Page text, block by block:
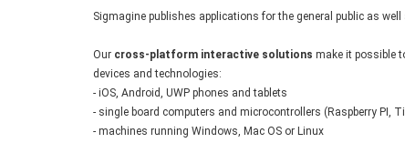
Sigmagine publishes applications for the general public as
Our cross-platform interactive solutions make it possible
devices and technologies:
- iOS, Android, UWP phones and tablets
- single board computers and microcontrollers (Raspberry PI,
- machines running Windows, Mac OS or Linux